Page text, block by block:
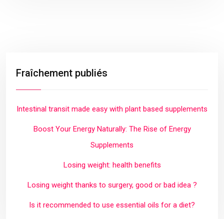
Fraîchement publiés
Intestinal transit made easy with plant based supplements
Boost Your Energy Naturally: The Rise of Energy
Supplements
Losing weight: health benefits
Losing weight thanks to surgery, good or bad idea ?
Is it recommended to use essential oils for a diet?